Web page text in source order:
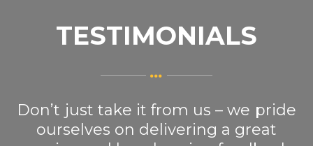
TESTIMONIALS
Don’t just take it from us – we pride
ourselves on delivering a great